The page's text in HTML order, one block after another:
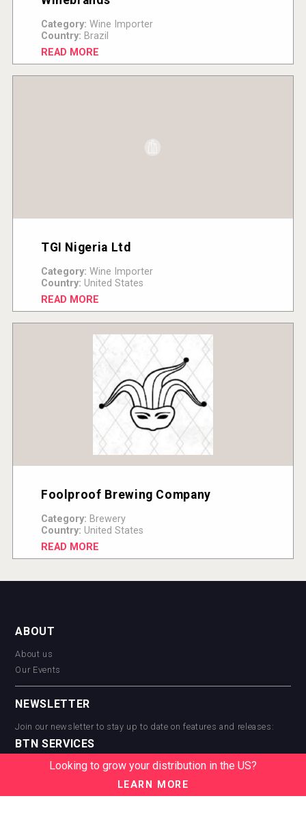
Category: Wine Importer
Country: Brazil
READ MORE
TGI Nigeria Ltd
Category: Wine Importer
Country: United States
READ MORE
Foolproof Brewing Company
Category: Brewery
Country: United States
READ MORE
ABOUT
About us
Our Events
NEWSLETTER
Join our newsletter to stay up to date on features and releases:
BTN SERVICES
BTN Distribution
BTN Supplier
Looking to grow your distribution in the US?
LEARN MORE